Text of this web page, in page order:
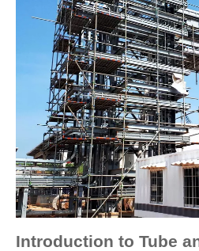
Introduction to Tube